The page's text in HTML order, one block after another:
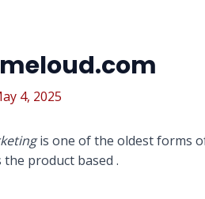
4, 2025
is one of the oldest forms
product based .